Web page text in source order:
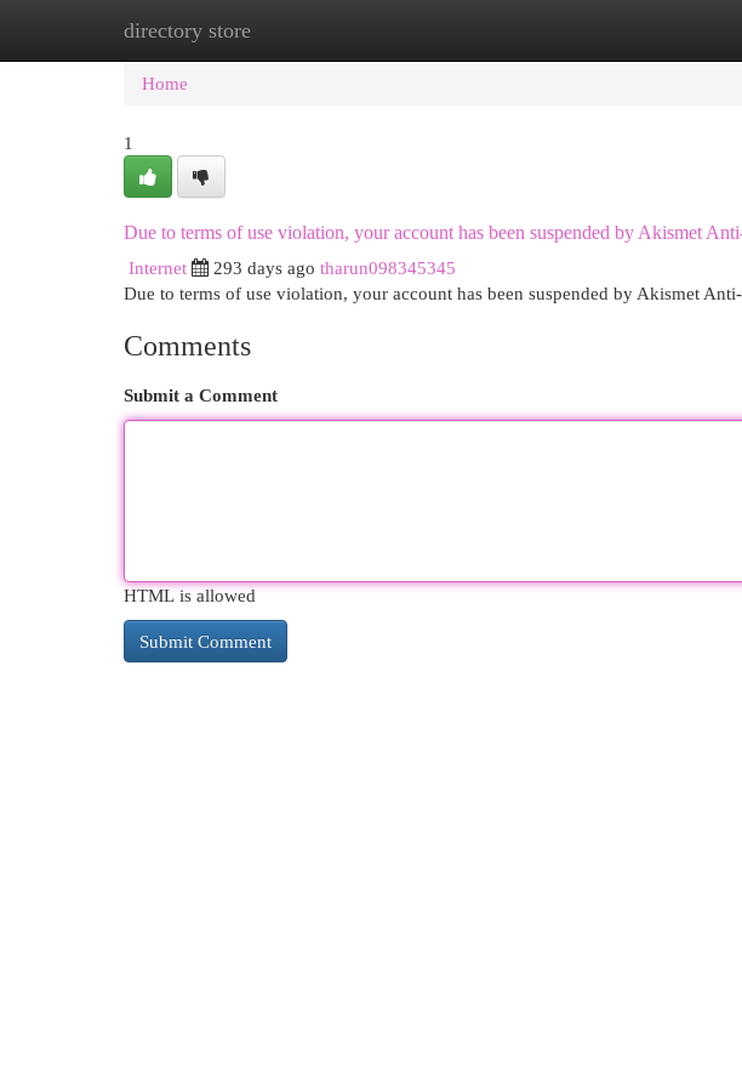
directory store
Home New Site Listings
Home
1
Due to terms of use violation, your account has been suspended by Akismet
Internet
293 days ago tharun098345345
Due to terms of use violation, your account has been suspended by Akismet
Comments
Submit a Comment
HTML is allowed